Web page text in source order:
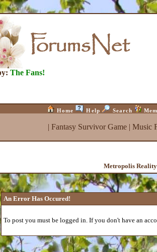
The Fans!
Home Help Search
| Fantasy Survivor Game| Music
Metropolis
An Error Has Occured!
To post you must be logged in. If you don't have an